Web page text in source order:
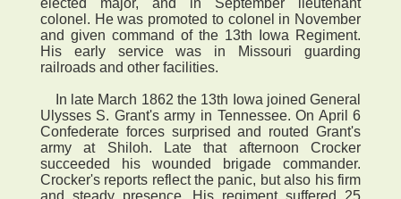
elected major, and in September lieutenant
colonel. He was promoted to colonel in November
and given command of the 13th Iowa Regiment.
His early service was in Missouri guarding
railroads and other facilities.
In late March 1862 the 13th Iowa joined General
Ulysses S. Grant's army in Tennessee. On April 6
Confederate forces surprised and routed Grant's
army at Shiloh. Late that afternoon Crocker
succeeded his wounded brigade commander.
Crocker's reports reflect the panic, but also his firm
and steady presence. His regiment suffered 25